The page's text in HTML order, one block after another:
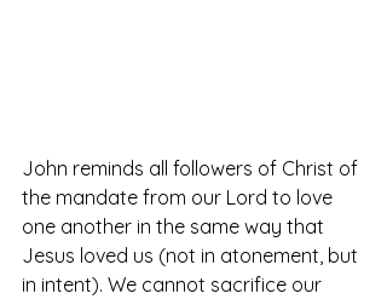
John reminds all followers of Christ of
the mandate from our Lord to love
one another in the same way that
Jesus loved us (not in atonement, but
in intent). We cannot sacrifice our